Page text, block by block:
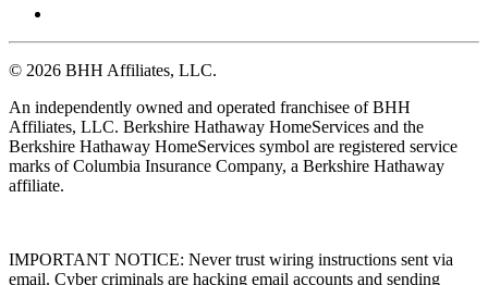
© 2026 BHH Affiliates, LLC.
An independently owned and operated franchisee of BHH
Affiliates, LLC. Berkshire Hathaway HomeServices and the
Berkshire Hathaway HomeServices symbol are registered service
marks of Columbia Insurance Company, a Berkshire Hathaway
affiliate.
IMPORTANT NOTICE: Never trust wiring instructions sent via
email. Cyber criminals are hacking email accounts and sending